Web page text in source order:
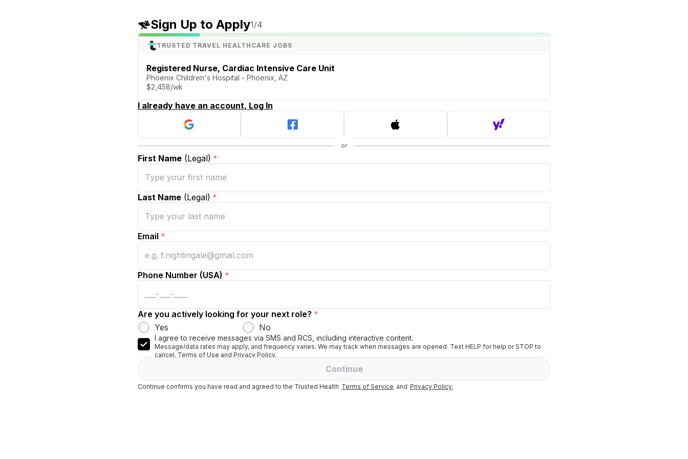
Sign Up to Apply1/4
TRUSTED TRAVEL HEALTHCARE JOBS
Registered Nurse, Cardiac Intensive Care Unit
Phoenix Children's Hospital - Phoenix, AZ
$2,458/wk
I already have an account, Log In
First Name(Legal) *
Last Name(Legal) *
Email *
Phone Number (USA) *
Are you actively looking for your next role? *
Yes
No
I agree to receive messages via SMS and RCS, including interactive content.
Message/data rates may apply, and frequency varies. We may track when messages are opened. Text HELP for help or STOP to
cancel. Terms of Use and Privacy Policy.
Continue
Continue confirms you have read and agreed to the Trusted Health Terms of Service and Privacy Policy.